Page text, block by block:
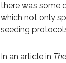
there was some
which not only
seeding
In an article in